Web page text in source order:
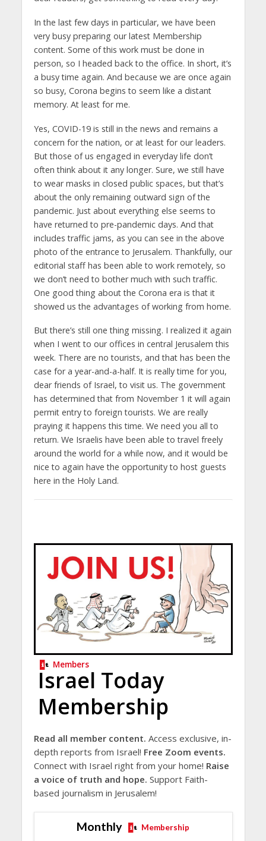
In the last few days in particular, we have been
very busy preparing our latest Membership
content. Some of this work must be done in
person, so I headed back to the office. In short, it’s
a busy time again. And because we are once again
so busy, Corona begins to seem like a distant
memory. At least for me.
Yes, COVID-19 is still in the news and remains a
concern for the nation, or at least for our leaders.
But those of us engaged in everyday life don’t
often think about it any longer. Sure, we still have
to wear masks in closed public spaces, but that’s
about the only remaining outward sign of the
pandemic. Just about everything else seems to
have returned to pre-pandemic days. And that
includes traffic jams, as you can see in the above
photo of the entrance to Jerusalem. Thankfully, our
editorial staff has been able to work remotely, so
we don’t need to bother much with such traffic.
One good thing about the Corona era is that it
showed us the advantages of working from home.
But there’s still one thing missing. I realized it again
when I went to our offices in central Jerusalem this
week. There are no tourists, and that has been the
case for a year-and-a-half. It is really time for you,
dear friends of Israel, to visit us. The government
has determined that from November 1 it will again
permit entry to foreign tourists. We are really
praying it happens this time. We need you all to
return. We Israelis have been able to travel freely
around the world for a while now, and it would be
nice to again have the opportunity to host guests
here in the Holy Land.
Members
Israel Today
Membership
Read all member content. Access exclusive, in-
depth reports from Israel! Free Zoom events.
Connect with Israel right from your home! Raise
a voice of truth and hope. Support Faith-
based journalism in Jerusalem!
Monthly Membership